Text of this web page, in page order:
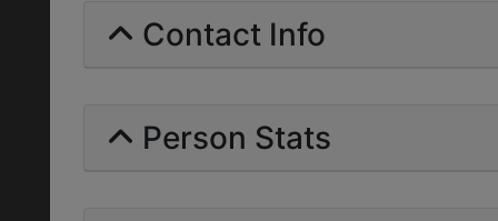
Contact Info
Person Stats